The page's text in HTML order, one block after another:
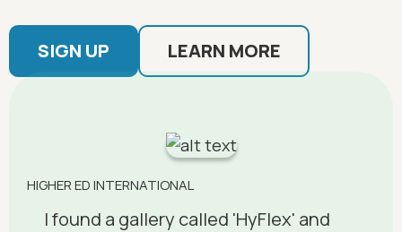
SIGN UP LEARN MORE
HIGHER ED INTERNATIONAL
I found a gallery called 'HyFlex' and